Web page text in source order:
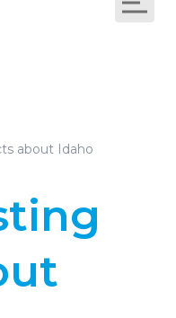
about Idaho